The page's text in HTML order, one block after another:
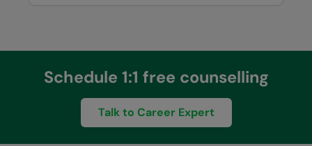
Schedule 1:1 free counselling
Talk to Career Expert